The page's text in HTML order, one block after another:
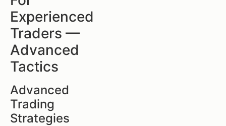
Experienced
Traders —
Advanced
Tactics
Advanced
Trading
Strategies